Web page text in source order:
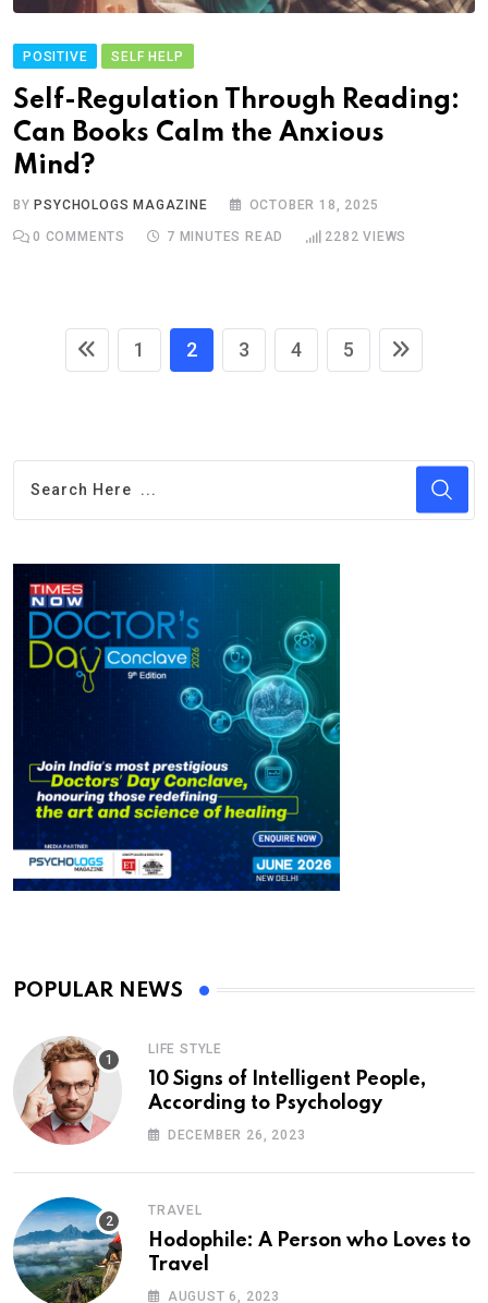
POSITIVE SELF HELP
Self-Regulation Through Reading:
Can Books Calm the Anxious
Mind?
BYPSYCHOLOGS MAGAZINE OCTOBER 18, 2025
0 COMMENTS 7 MINUTES READ 2282 VIEWS
1 2 3 4 5
POPULAR NEWS
LIFE STYLE
10 Signs of Intelligent People,
According to Psychology
DECEMBER 26, 2023
TRAVEL
Hodophile: A Person who Loves to
Travel
AUGUST 6, 2023